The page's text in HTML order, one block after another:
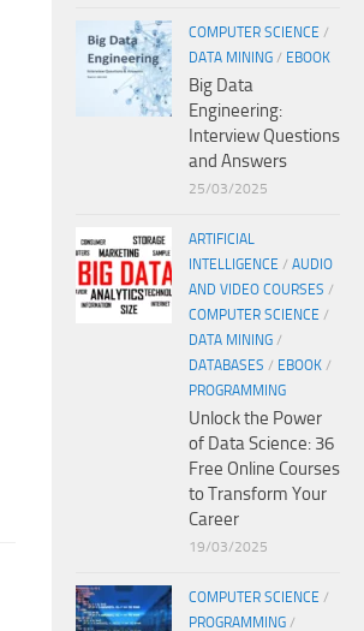
COMPUTER SCIENCE /
DATA MINING / EBOOK
Big Data
Engineering:
Interview Questions
and Answers
25/03/2025
ARTIFICIAL
INTELLIGENCE / AUDIO
AND VIDEO COURSES /
COMPUTER SCIENCE /
DATA MINING /
DATABASES / EBOOK /
PROGRAMMING
Unlock the Power
of Data Science: 36
Free Online Courses
to Transform Your
Career
19/03/2025
COMPUTER SCIENCE /
PROGRAMMING /